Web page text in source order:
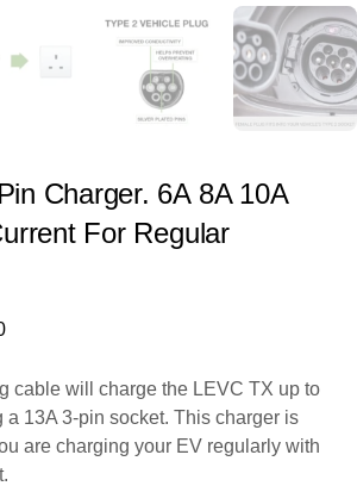
Charger. 6A 8A 10A
For Regular
cable will charge the LEVC TX up to
a 13A 3-pin socket. This charger is
are charging your EV regularly with